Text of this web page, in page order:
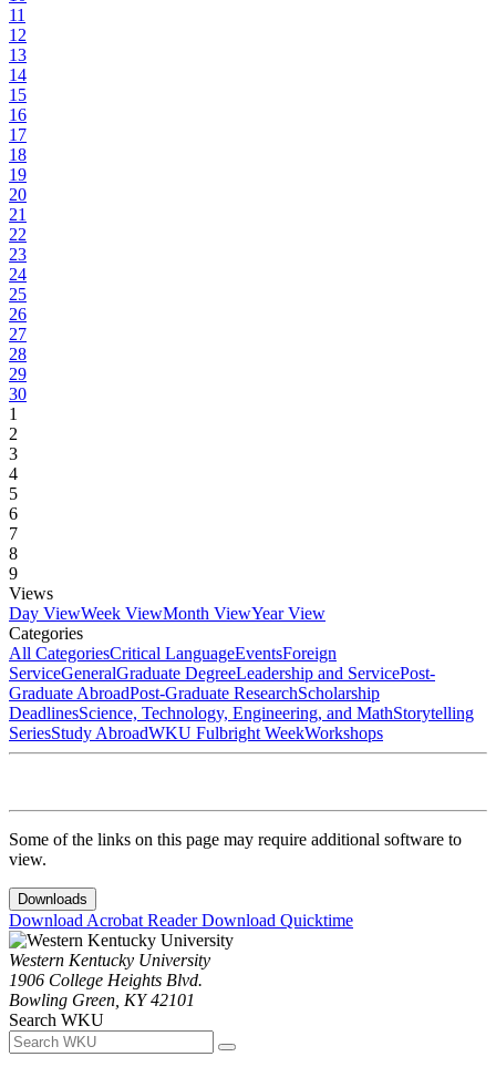
11
12
13
14
15
16
17
18
19
20
21
22
23
24
25
26
27
28
29
30
1
2
3
4
5
6
7
8
9
Views
Day ViewWeek ViewMonth ViewYear View
Categories
All CategoriesCritical LanguageEventsForeign
ServiceGeneralGraduate DegreeLeadership and ServicePost-
Graduate AbroadPost-Graduate ResearchScholarship
DeadlinesScience, Technology, Engineering, and MathStorytelling
SeriesStudy AbroadWKU Fulbright WeekWorkshops
Some of the links on this page may require additional software to
view.
Downloads
Download Acrobat ReaderDownload Quicktime
Western Kentucky University
1906 College Heights Blvd.
Bowling Green, KY 42101
Search WKU